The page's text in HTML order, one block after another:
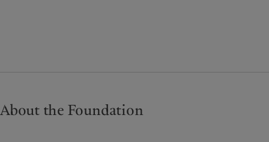
About the Foundation